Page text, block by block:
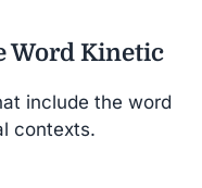
Word Kinetic
include the word
contexts.